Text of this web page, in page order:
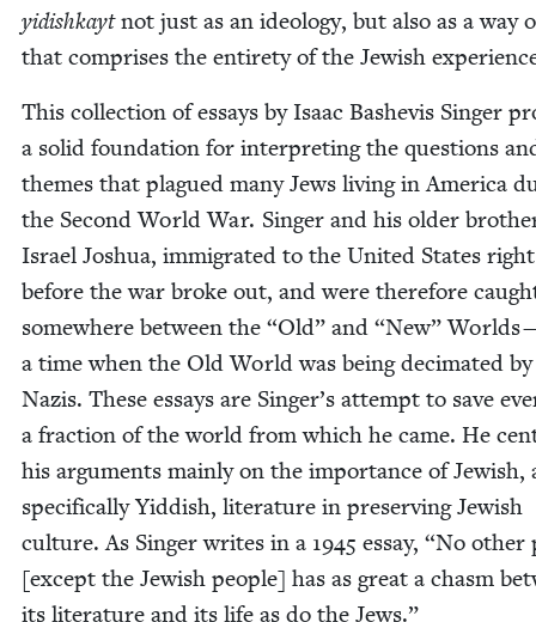
yidishkaytnot just as an ide­ol­o­gy, but also as a way
that com­pris­es the entire­ty of the Jew­ish
This col­lec­tion of essays by Isaac Bashe­vis Singer
a sol­id foun­da­tion for inter­pret­ing the ques­tions
themes that plagued many Jews liv­ing in Amer­i­ca
the Sec­ond World War. Singer and his old­er
Israel Joshua, immi­grat­ed to the Unit­ed States right
before the war broke out, and were there­fore
some­where between the “Old” and “New” Worlds
a time when the Old World was being dec­i­mat­ed
Nazis. These essays are Singer’s attempt to save
a frac­tion of the world from which he came. He
his argu­ments main­ly on the impor­tance of Jew­ish,
specif­i­cal­ly Yid­dish, lit­er­a­ture in pre­serv­ing Jew­ish
cul­ture. As Singer writes in a 1945 essay, “No oth­er
[except the Jew­ish peo­ple] has as great a chasm
its lit­er­a­ture and its life as do the Jews.”